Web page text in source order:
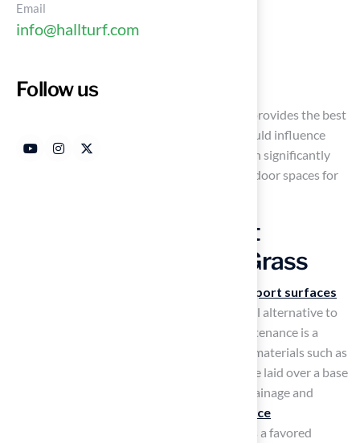
Email
info@hallturf.com
Follow us
Maintenance requirements
As the debate continues over which surface provides the best
value and performance, what key factors should influence
your decision? Making an informed choice can significantly
impact both the enjoyment and safety of outdoor spaces for
Define Synthetic Sport
Surfaces and Natural Grass
synthetic sport surfaces
, offers a practical alternative to
natural turf, especially in regions where maintenance is a
concern. These layers are usually made from materials such as
polyethylene, polypropylene, or nylon and are laid over a base
of crushed stone or sand to ensure proper drainage and
low maintenance
make synthetic sport surfaces a favored